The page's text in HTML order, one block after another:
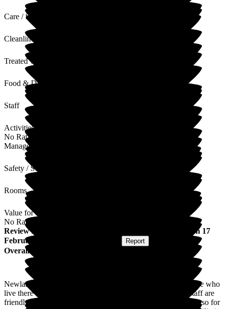
Care / Support
Cleanliness
Treated with Dignity
Food & Drink
Staff
Activities
No Rating
Management
Safety / Security
Rooms
Value for Money
No Rating
Review from ) published on 17
February 2026
Report
Overall Experience
Newlands is a welcoming warm environment for the residence who
live there and also for any family member or visitors. The staff are
friendly and welcoming and the turnover of staff it's very low so for